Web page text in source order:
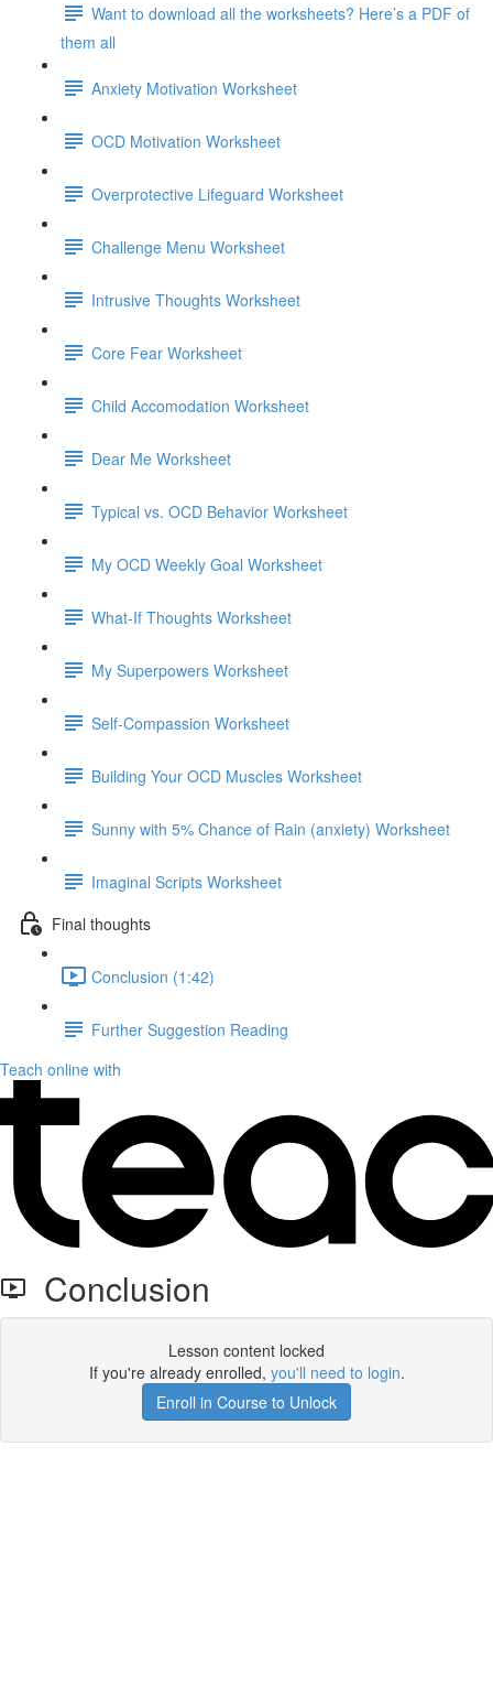
Want to download all the worksheets? Here’s a PDF of
them all
Anxiety Motivation Worksheet
OCD Motivation Worksheet
Overprotective Lifeguard Worksheet
Challenge Menu Worksheet
Intrusive Thoughts Worksheet
Core Fear Worksheet
Child Accomodation Worksheet
Dear Me Worksheet
Typical vs. OCD Behavior Worksheet
My OCD Weekly Goal Worksheet
What-If Thoughts Worksheet
My Superpowers Worksheet
Self-Compassion Worksheet
Building Your OCD Muscles Worksheet
Sunny with 5% Chance of Rain (anxiety) Worksheet
Imaginal Scripts Worksheet
Final thoughts
Conclusion (1:42)
Further Suggestion Reading
Teach online with
Conclusion
Lesson content locked
If you're already enrolled, you'll need to login.
Enroll in Course to Unlock